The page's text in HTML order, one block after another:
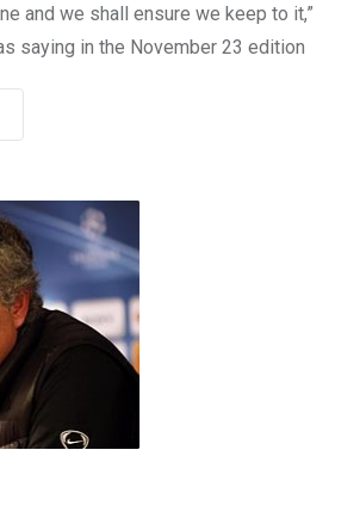
and we shall ensure we keep to it,”
saying in the November 23 edition